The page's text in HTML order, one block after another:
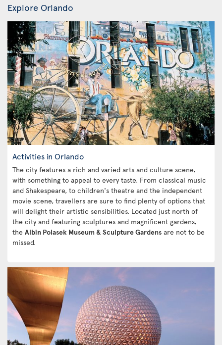
Explore Orlando
Activities in Orlando
The city features a rich and varied arts and culture scene,
with something to appeal to every taste. From classical music
and Shakespeare, to children's theatre and the independent
movie scene, travellers are sure to find plenty of options that
will delight their artistic sensibilities. Located just north of
the city and featuring sculptures and magnificent gardens,
the Albin Polasek Museum & Sculpture Gardens are not to be
missed.